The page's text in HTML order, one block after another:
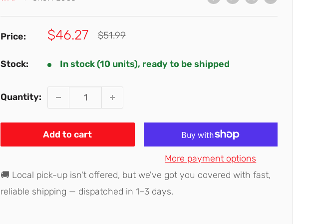
Price:
Sale
$46.27
Regular
$51.99
Stock: In stock (10 units), ready to be shipped
Quantity:
Add to cart
More payment options
🚚 Local pick-up isn't offered, but we've got you covered with fast,
reliable shipping — dispatched in 1–3 days.